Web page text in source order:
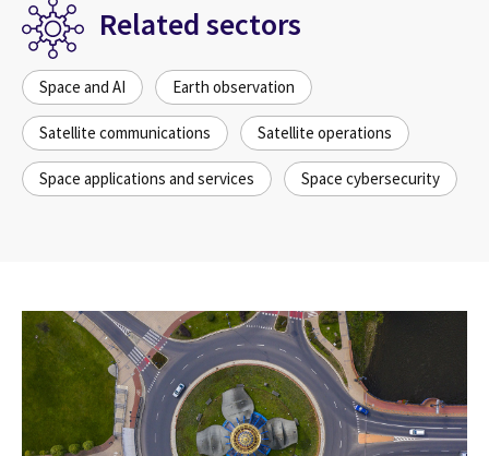
Related sectors
Space and AI Earth observation
Satellite communications Satellite operations
Space applications and services Space cybersecurity